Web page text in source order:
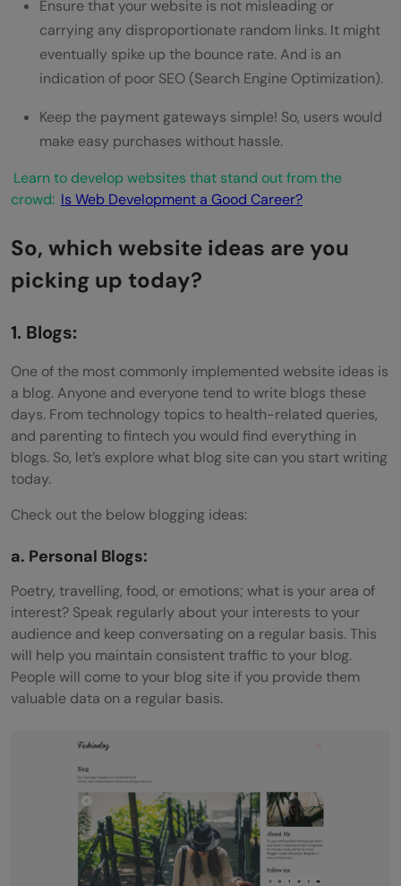
Ensure that your website is not misleading or
carrying any disproportionate random links. It might
eventually spike up the bounce rate. And is an
indication of poor SEO (Search Engine Optimization).
Keep the payment gateways simple! So, users would
make easy purchases without hassle.
Learn to develop websites that stand out from the
crowd: Is Web Development a Good Career?
So, which website ideas are you
picking up today?
1. Blogs:
One of the most commonly implemented website ideas is
a blog. Anyone and everyone tend to write blogs these
days. From technology topics to health-related queries,
and parenting to fintech you would find everything in
blogs. So, let’s explore what blog site can you start writing
today.
Check out the below blogging ideas:
a. Personal Blogs:
Poetry, travelling, food, or emotions; what is your area of
interest? Speak regularly about your interests to your
audience and keep conversating on a regular basis. This
will help you maintain consistent traffic to your blog.
People will come to your blog site if you provide them
valuable data on a regular basis.